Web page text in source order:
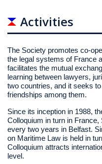
Activities
The Society promotes co-
the legal systems of France
facilitates the mutual
learning between lawyers,
two countries, and it seeks
friendships among them.
Since its inception in 1988,
Colloquium in turn in
every two years in Belfast.
on Maritime Law is held in
Colloquium attracts
level.